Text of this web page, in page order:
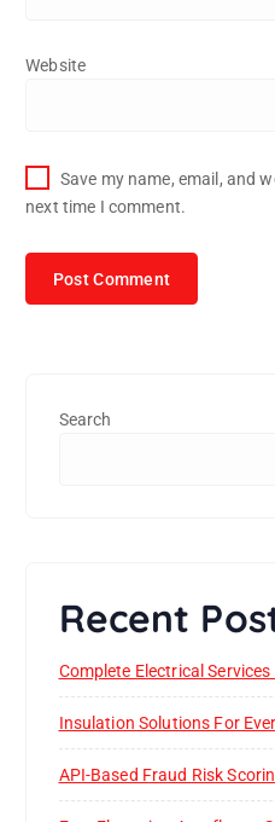
Website
Save my name, email, and
next time I comment.
Search
Recent
Complete Electrical
Insulation Solutions For
API-Based Fraud Risk